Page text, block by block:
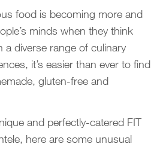
food is becoming more and
minds when they think
a diverse range of culinary
it’s easier than ever to find
gluten-free and
and perfectly-catered FIT
here are some unusual